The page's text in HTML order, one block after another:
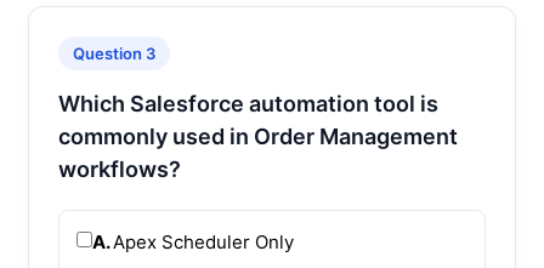
Question 3
Which Salesforce automation tool is
commonly used in Order Management
workflows?
A.Apex Scheduler Only